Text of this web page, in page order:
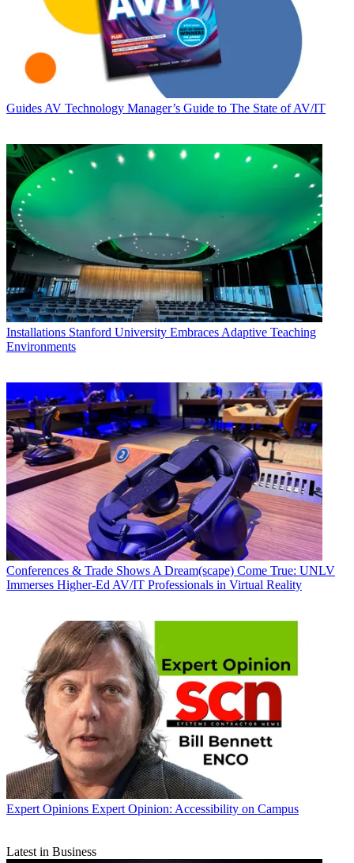
GuidesAV Technology Manager’s Guide to The State of AV/IT
Installations Stanford University Embraces Adaptive Teaching
Environments
Conferences & Trade Shows A Dream(scape) Come True: UNLV
Immerses Higher-Ed AV/IT Professionals in Virtual Reality
Expert Opinions Expert Opinion: Accessibility on Campus
Latest in Business